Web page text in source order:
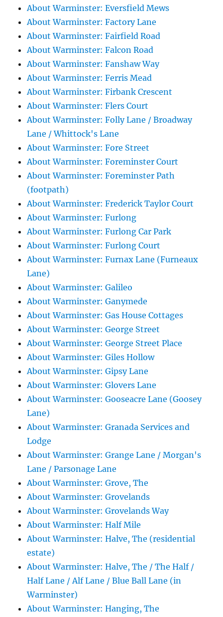
About Warminster: Eversfield Mews
About Warminster: Factory Lane
About Warminster: Fairfield Road
About Warminster: Falcon Road
About Warminster: Fanshaw Way
About Warminster: Ferris Mead
About Warminster: Firbank Crescent
About Warminster: Flers Court
About Warminster: Folly Lane / Broadway
Lane / Whittock's Lane
About Warminster: Fore Street
About Warminster: Foreminster Court
About Warminster: Foreminster Path
(footpath)
About Warminster: Frederick Taylor Court
About Warminster: Furlong
About Warminster: Furlong Car Park
About Warminster: Furlong Court
About Warminster: Furnax Lane (Furneaux
Lane)
About Warminster: Galileo
About Warminster: Ganymede
About Warminster: Gas House Cottages
About Warminster: George Street
About Warminster: George Street Place
About Warminster: Giles Hollow
About Warminster: Gipsy Lane
About Warminster: Glovers Lane
About Warminster: Gooseacre Lane (Goosey
Lane)
About Warminster: Granada Services and
Lodge
About Warminster: Grange Lane / Morgan's
Lane / Parsonage Lane
About Warminster: Grove, The
About Warminster: Grovelands
About Warminster: Grovelands Way
About Warminster: Half Mile
About Warminster: Halve, The (residential
estate)
About Warminster: Halve, The / The Half /
Half Lane / Alf Lane / Blue Ball Lane (in
Warminster)
About Warminster: Hanging, The